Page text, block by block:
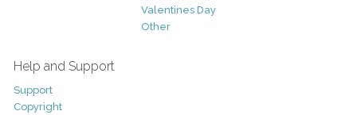
Valentines Day
Other
Help and Support
Support
Copyright